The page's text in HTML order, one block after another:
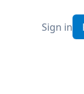
Sign in